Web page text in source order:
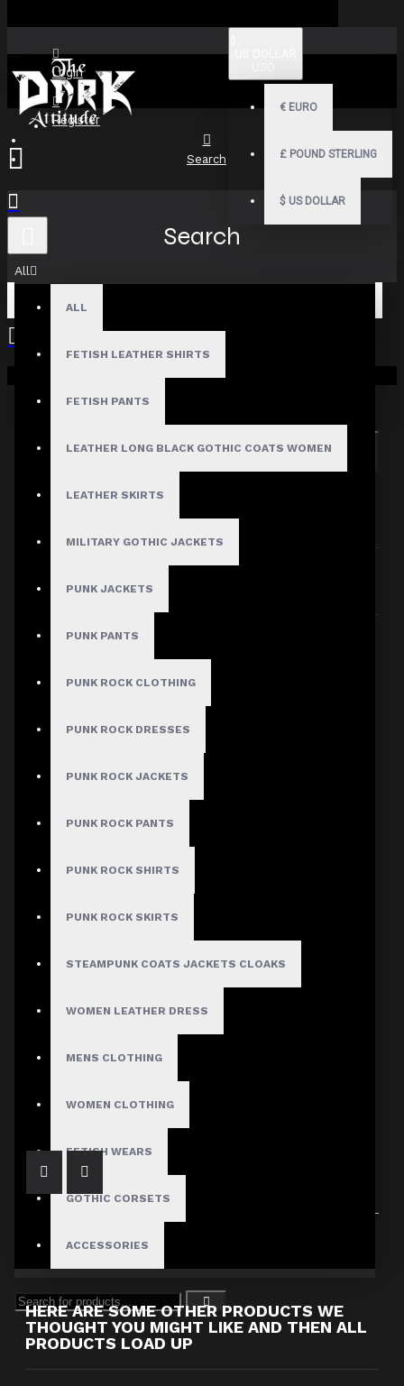
Login
Register
€ EURO
£ POUND STERLING
$ US DOLLAR
All
ALL
FETISH LEATHER SHIRTS
FETISH PANTS
LEATHER LONG BLACK GOTHIC COATS WOMEN
LEATHER SKIRTS
MILITARY GOTHIC JACKETS
PUNK JACKETS
PUNK PANTS
PUNK ROCK CLOTHING
PUNK ROCK DRESSES
PUNK ROCK JACKETS
PUNK ROCK PANTS
PUNK ROCK SHIRTS
PUNK ROCK SKIRTS
STEAMPUNK COATS JACKETS CLOAKS
WOMEN LEATHER DRESS
MENS CLOTHING
WOMEN CLOTHING
FETISH WEARS
GOTHIC CORSETS
ACCESSORIES
Your shopping cart is empty!
Search
Search
Search in subcategories
Search in product descriptions
SEARCH
PRODUCTS MEETING THE SEARCH
Sort By:
HERE ARE SOME OTHER PRODUCTS WE
THOUGHT YOU MIGHT LIKE AND THEN ALL
PRODUCTS LOAD UP